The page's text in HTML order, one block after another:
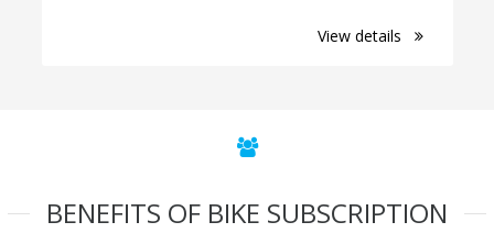
View details
BENEFITS OF BIKE SUBSCRIPTION